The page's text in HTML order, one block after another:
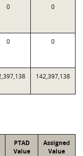
0 0
0 0
142,397,138
PTAD
Value
Assigned
Value